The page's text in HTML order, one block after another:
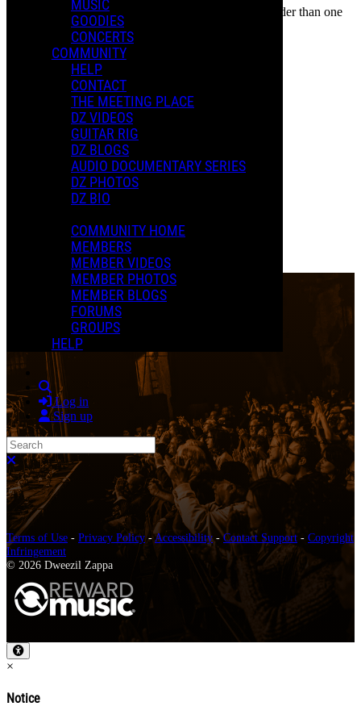
MUSIC
GOODIES
CONCERTS
COMMUNITY
HELP
CONTACT
THE MEETING PLACE
DZ VIDEOS
GUITAR RIG
DZ BLOGS
AUDIO DOCUMENTARY SERIES
DZ PHOTOS
DZ BIO
COMMUNITY HOME
MEMBERS
MEMBER VIDEOS
MEMBER PHOTOS
MEMBER BLOGS
FORUMS
GROUPS
HELP
Search
Log in
Sign up
Search
Close search
In an attempt to reduce spam, comments on content older than one
year cannot be posted.
PAST EVENTS
The Rox(postroph)y Tour
New D.
April 25, 2025 -11:30 PM UTC
Palais Montcalm Quebec City, QC
Purchase Tickets
0 Comments
More options
Terms of Use - Privacy Policy-Accessibility-Contact Support - Copyright
Infringement
© 2026 Dweezil Zappa
×
Notice